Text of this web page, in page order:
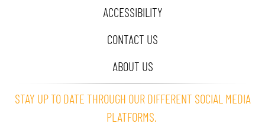
ACCESSIBILITY
CONTACT US
ABOUT US
STAY UP TO DATE THROUGH OUR DIFFERENT SOCIAL MEDIA
PLATFORMS.